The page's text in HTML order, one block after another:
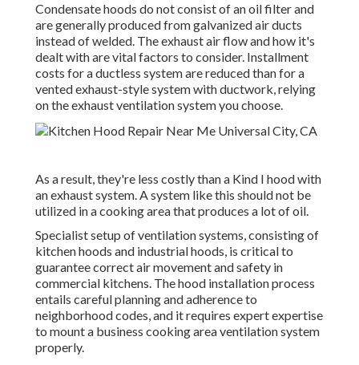
Condensate hoods do not consist of an oil filter and
are generally produced from galvanized air ducts
instead of welded. The exhaust air flow and how it's
dealt with are vital factors to consider. Installment
costs for a ductless system are reduced than for a
vented exhaust-style system with ductwork, relying
on the exhaust ventilation system you choose.
As a result, they're less costly than a Kind I hood with
an exhaust system. A system like this should not be
utilized in a cooking area that produces a lot of oil.
Specialist setup of ventilation systems, consisting of
kitchen hoods and industrial hoods, is critical to
guarantee correct air movement and safety in
commercial kitchens. The hood installation process
entails careful planning and adherence to
neighborhood codes, and it requires expert expertise
to mount a business cooking area ventilation system
properly.